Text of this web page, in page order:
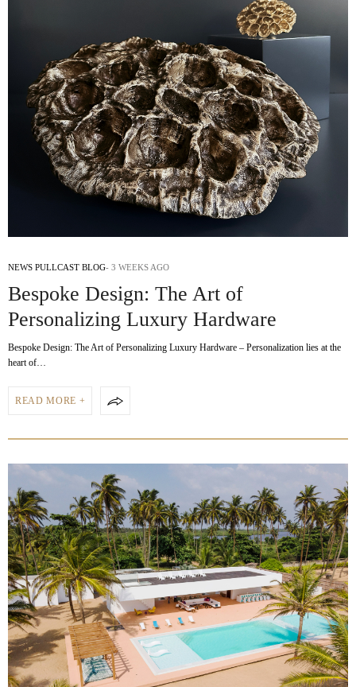
NEWS PULLCAST BLOG 3 WEEKS AGO
Bespoke Design: The Art of
Personalizing Luxury Hardware
Bespoke Design: The Art of Personalizing Luxury Hardware – Personalization lies at the
heart of…
READ MORE +